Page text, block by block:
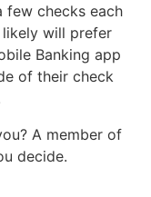
few checks each
will prefer
Banking app
of their check
A member of
decide.